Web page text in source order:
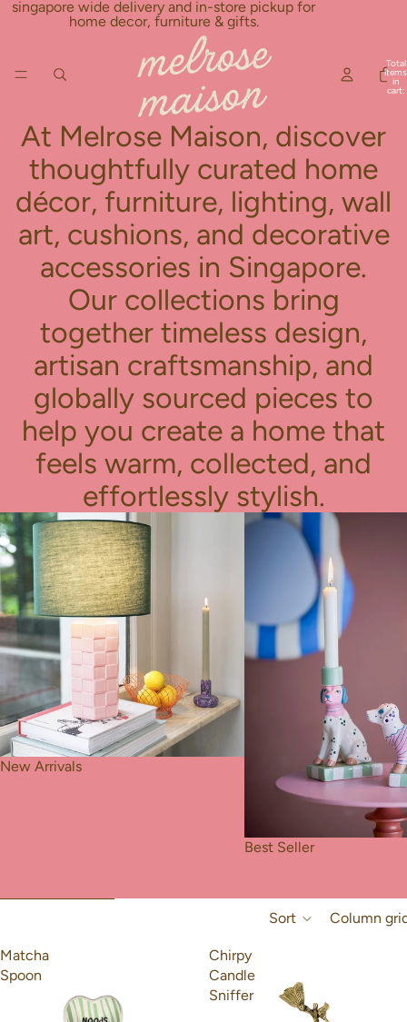
singapore wide delivery and in-store pickup for
home decor, furniture & gifts.
Total
items
in
cart:
At Melrose Maison, discover
thoughtfully curated home
décor, furniture, lighting, wall
art, cushions, and decorative
accessories in Singapore.
Our collections bring
together timeless design,
artisan craftsmanship, and
globally sourced pieces to
help you create a home that
feels warm, collected, and
effortlessly stylish.
New Arrivals
New Arrivals
Best Seller
Best Seller
Skip to results list
Sort
Column
Matcha
Spoon
Chirpy
Candle
Sniffer